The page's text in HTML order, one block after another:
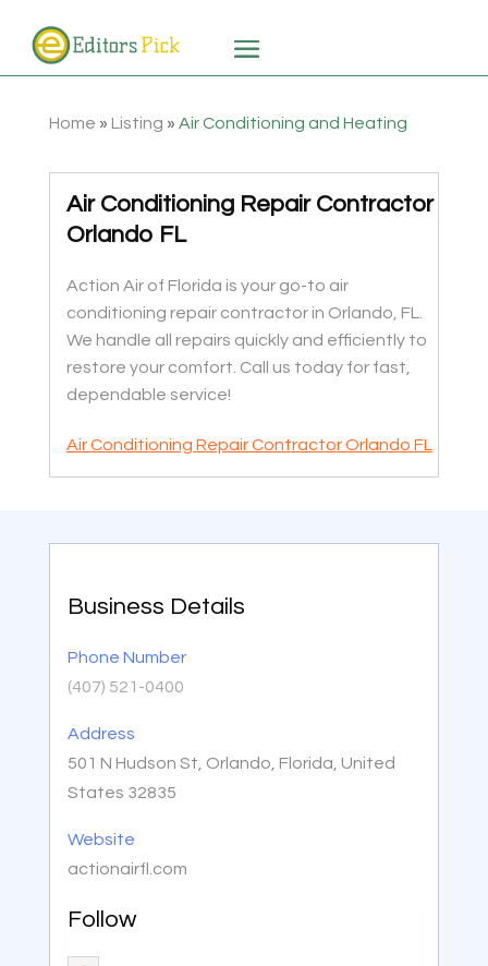
Home » Listing » Air Conditioning and Heating
Air Conditioning Repair Contractor
Orlando FL
Action Air of Florida is your go-to air
conditioning repair contractor in Orlando, FL.
We handle all repairs quickly and efficiently to
restore your comfort. Call us today for fast,
dependable service!
Air Conditioning Repair Contractor Orlando FL
Business Details
Phone Number
(407) 521-0400
Address
501 N Hudson St, Orlando, Florida, United
States 32835
Website
actionairfl.com
Follow